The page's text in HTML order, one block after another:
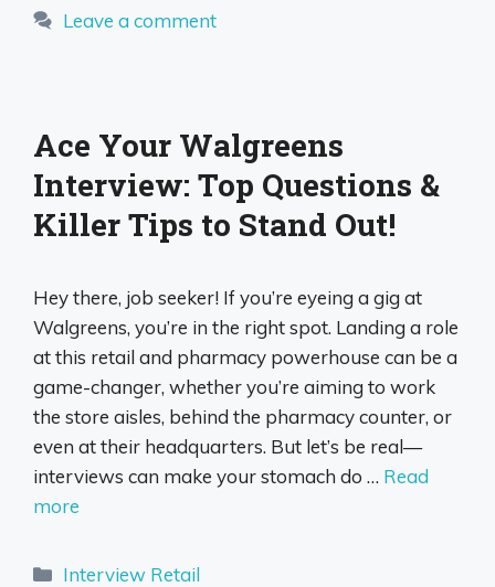
Leave a comment
Ace Your Walgreens
Interview: Top Questions &
Killer Tips to Stand Out!
Hey there, job seeker! If you’re eyeing a gig at
Walgreens, you’re in the right spot. Landing a role
at this retail and pharmacy powerhouse can be a
game-changer, whether you’re aiming to work
the store aisles, behind the pharmacy counter, or
even at their headquarters. But let’s be real—
interviews can make your stomach do … Read
more
Categories
Interview Retail